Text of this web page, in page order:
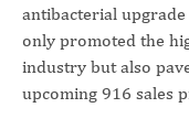
antibacterial
only promoted the
industry but also
upcoming 916 sales